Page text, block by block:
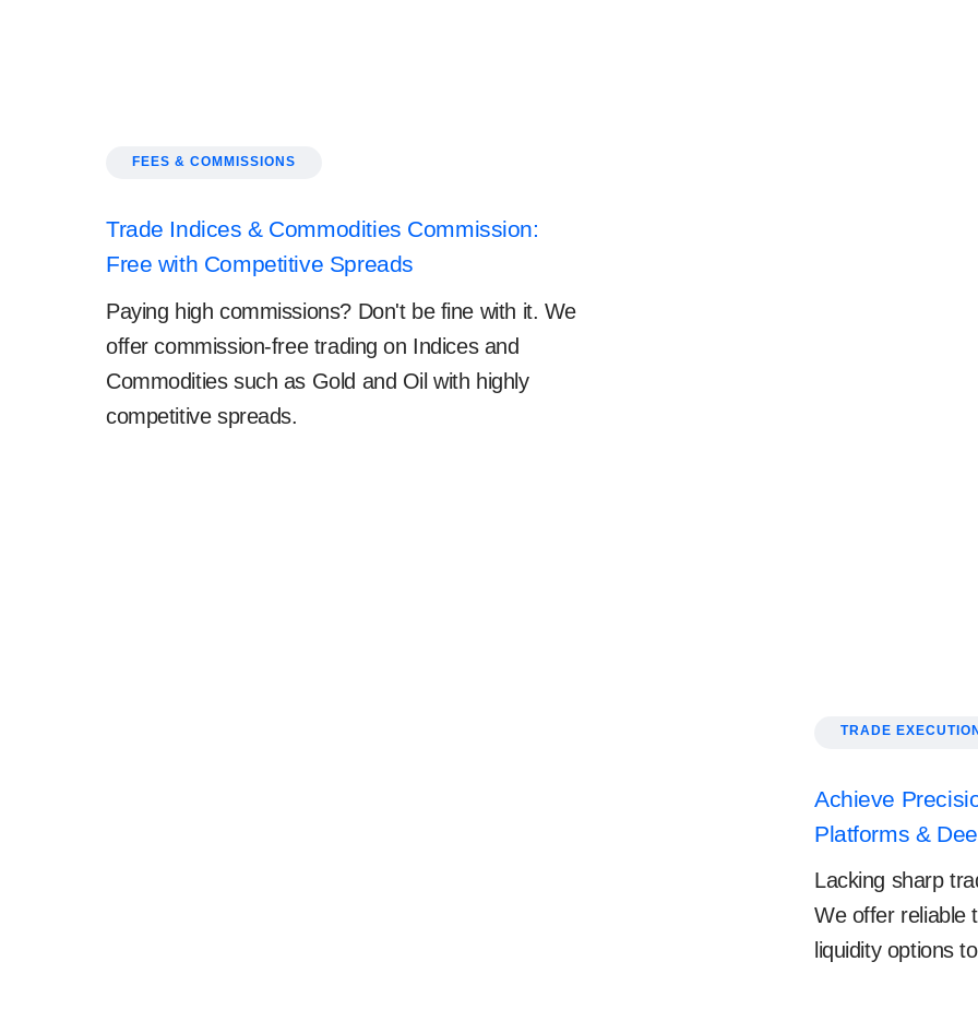
FEES & COMMISSIONS
Trade Indices & Commodities Commission:
Free with Competitive Spreads
Paying high commissions? Don't be fine with it. We
offer commission-free trading on Indices and
Commodities such as Gold and Oil with highly
competitive spreads.
TRADE EXECUTION
Achieve
Platforms &
Lacking sharp
We offer reliable
liquidity options